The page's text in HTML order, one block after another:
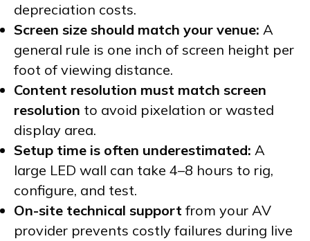
depreciation costs.
Screen size should match your venue: A
general rule is one inch of screen height per
foot of viewing distance.
Content resolution must match screen
resolution to avoid pixelation or wasted
display area.
Setup time is often underestimated: A
large LED wall can take 4–8 hours to rig,
configure, and test.
On-site technical support from your AV
provider prevents costly failures during live